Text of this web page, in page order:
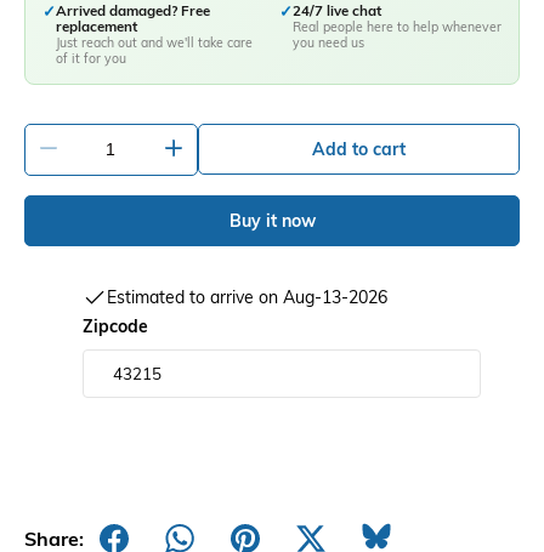
✓Arrived damaged? Free
replacement
Just reach out and we'll take care
of it for you
✓24/7 live chat
Real people here to help whenever
you need us
Add to cart
Buy it now
Estimated to arrive on Aug-13-2026
Zipcode
Share: